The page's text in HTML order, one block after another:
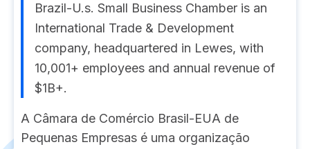
Brazil-U.s. Small Business Chamber is an
International Trade & Development
company, headquartered in Lewes, with
10,001+ employees and annual revenue of
$1B+.
A Câmara de Comércio Brasil-EUA de
Pequenas Empresas é uma organização